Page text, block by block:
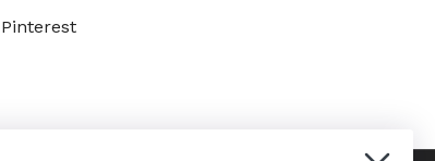
Pinterest